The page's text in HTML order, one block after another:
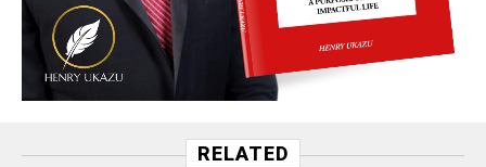
RELATED